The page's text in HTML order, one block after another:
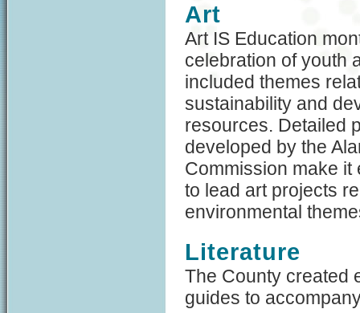
Art
Art IS Education
celebration of youth
included themes
sustainability and
resources. Detailed
developed by the
Commission make
to lead art projects
environmental
Literature
The County created
guides to